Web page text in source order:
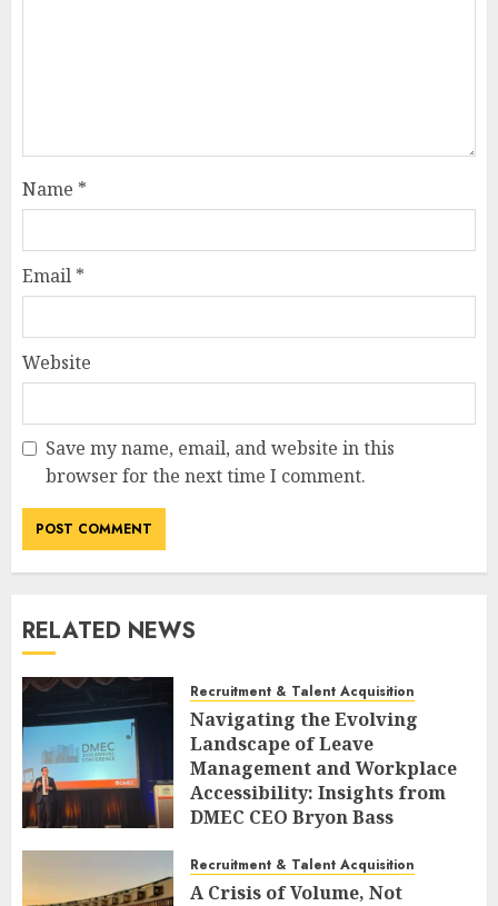
Name *
Email *
Website
Save my name, email, and website in this
browser for the next time I comment.
RELATED NEWS
Recruitment & Talent Acquisition
Navigating the Evolving
Landscape of Leave
Management and Workplace
Accessibility: Insights from
DMEC CEO Bryon Bass
Recruitment & Talent Acquisition
A Crisis of Volume, Not